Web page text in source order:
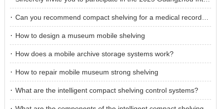
How to design a museum mobile shelving
How does a mobile archive storage systems work?
How to repair mobile museum strong shelving
What are the intelligent compact shelving control systems?